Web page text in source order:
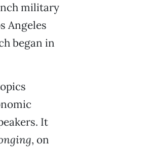
military
Angeles
began in
It
, on